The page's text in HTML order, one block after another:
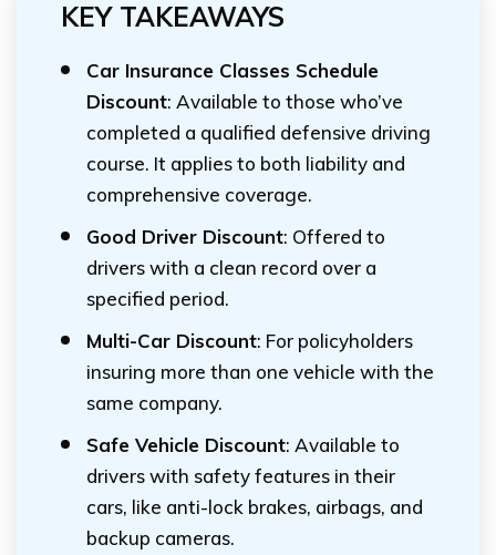
KEY TAKEAWAYS
Car Insurance Classes Schedule
Discount: Available to those who’ve
completed a qualified defensive driving
course. It applies to both liability and
comprehensive coverage.
Good Driver Discount: Offered to
drivers with a clean record over a
specified period.
Multi-Car Discount: For policyholders
insuring more than one vehicle with the
same company.
Safe Vehicle Discount: Available to
drivers with safety features in their
cars, like anti-lock brakes, airbags, and
backup cameras.